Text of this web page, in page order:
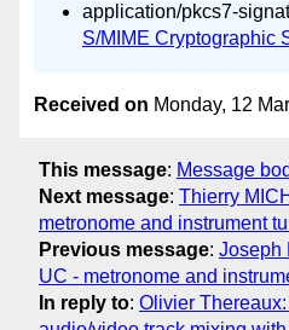
application/pkcs7-
S/MIME Cryptographic
Received on Monday, 12
This message: Message
Next message: Thierry
metronome and instrument
Previous message: Joseph
UC - metronome and
In reply to: Olivier